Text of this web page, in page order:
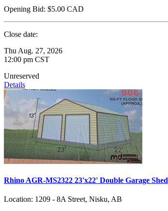
Opening Bid: $5.00 CAD
Close date:
Thu Aug. 27, 2026
12:00 pm CST
Unreserved
Details
Rhino AGR-MS2322 23'x22' Double Garage Shed
Location: 1209 - 8A Street, Nisku, AB